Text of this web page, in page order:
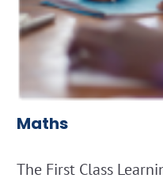
Maths
The First Class